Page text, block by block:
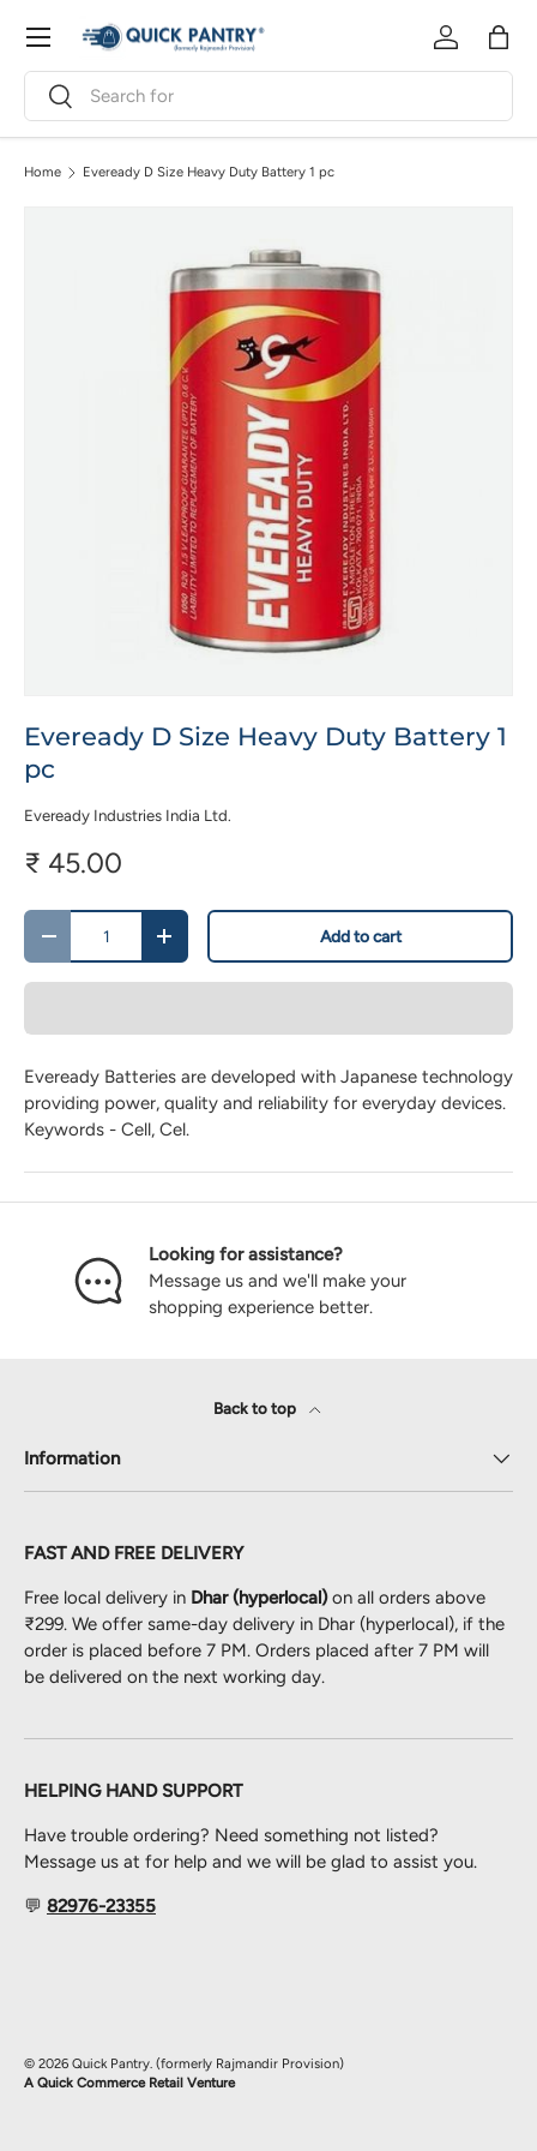
Skip to content
Search
Search
Log inBag
Menu
Home Eveready D Size Heavy Duty Battery 1 pc
Eveready D Size Heavy Duty Battery 1
pc
Eveready Industries India Ltd.
₹ 45.00
Qty
+ Add to cart
Eveready Batteries are developed with Japanese technology
providing power, quality and reliability for everyday devices.
Keywords - Cell, Cel.
Looking for assistance?
Message us and we'll make your
shopping experience better.
Back to top
Information
FAST AND FREE DELIVERY
Free local delivery in Dhar (hyperlocal)on all orders above
₹299. We offer same-day delivery in Dhar (hyperlocal), if the
order is placed before 7 PM. Orders placed after 7 PM will
be delivered on the next working day.
HELPING HAND SUPPORT
Have trouble ordering? Need something not listed?
Message us at for help and we will be glad to assist you.
💬 82976-23355
© 2026 Quick Pantry. (formerly Rajmandir Provision)
A Quick Commerce Retail Venture